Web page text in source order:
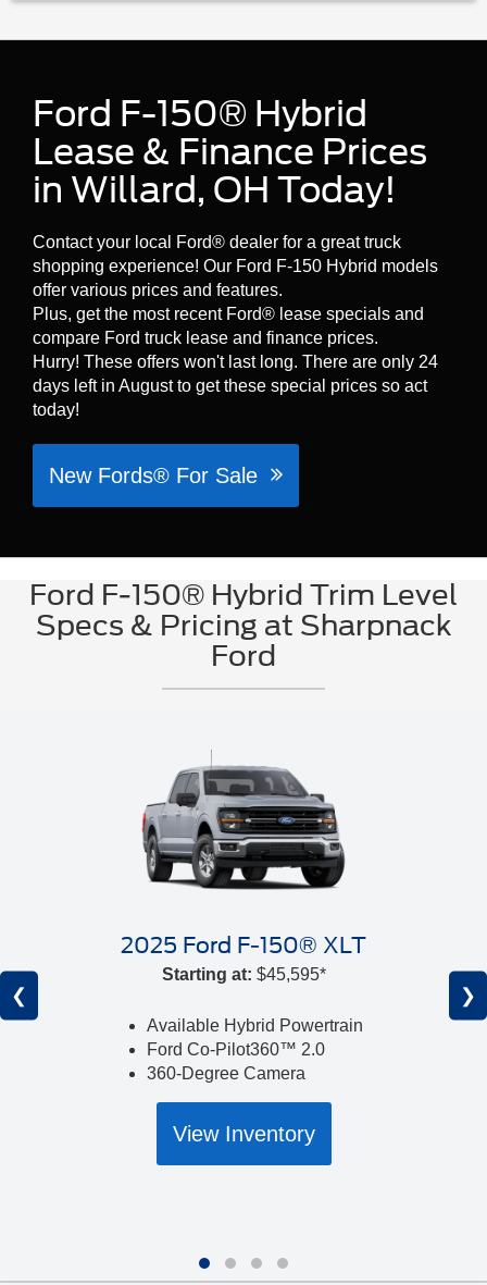
Ford F-150® Hybrid
Lease & Finance Prices
in Willard, OH Today!
Contact your local Ford® dealer for a great truck
shopping experience! Our Ford F-150 Hybrid models
offer various prices and features.
Plus, get the most recent Ford® lease specials and
compare Ford truck lease and finance prices.
Hurry! These offers won't last long. There are only 24
days left in August to get these special prices so act
today!
New Fords® For Sale
Ford F-150® Hybrid Trim Level
Specs & Pricing at Sharpnack
Ford
2025 Ford F-150® XLT
Starting at: $45,595*
Available Hybrid Powertrain
Ford Co-Pilot360™ 2.0
360-Degree Camera
View Inventory
❮ ❯